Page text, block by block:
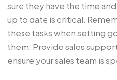
sure they have the time
up to date is critical.
these tasks when setting
them. Provide sales
ensure your sales team is